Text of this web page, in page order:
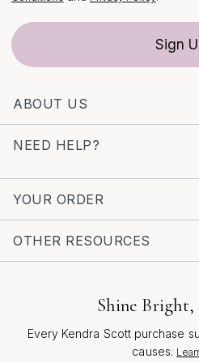
can share a gift that
has passed.
Sign
ABOUT US
NEED HELP?
YOUR ORDER
OTHER RESOURCES
Shine
Every Kendra Scott purchase
causes.